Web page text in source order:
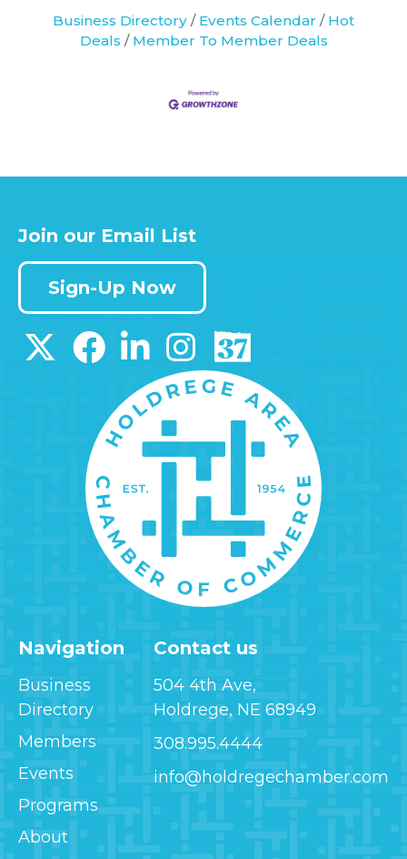
Business Directory Events Calendar
Hot
Deals
Member To Member Deals
Navigation
Business
Directory
Members
Events
Programs
About
Contact us
504 4th Ave,
Holdrege, NE 68949
308.995.4444
info@holdregechamber.com
Join our Email List
Sign-Up Now